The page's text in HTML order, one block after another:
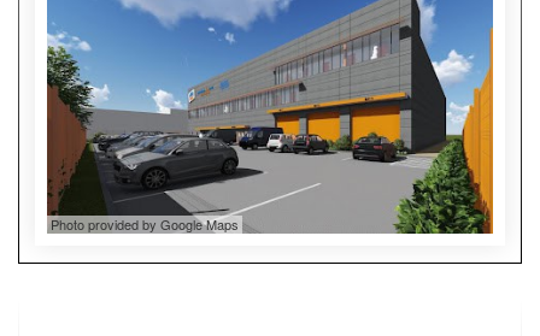
Photo provided by Google Maps